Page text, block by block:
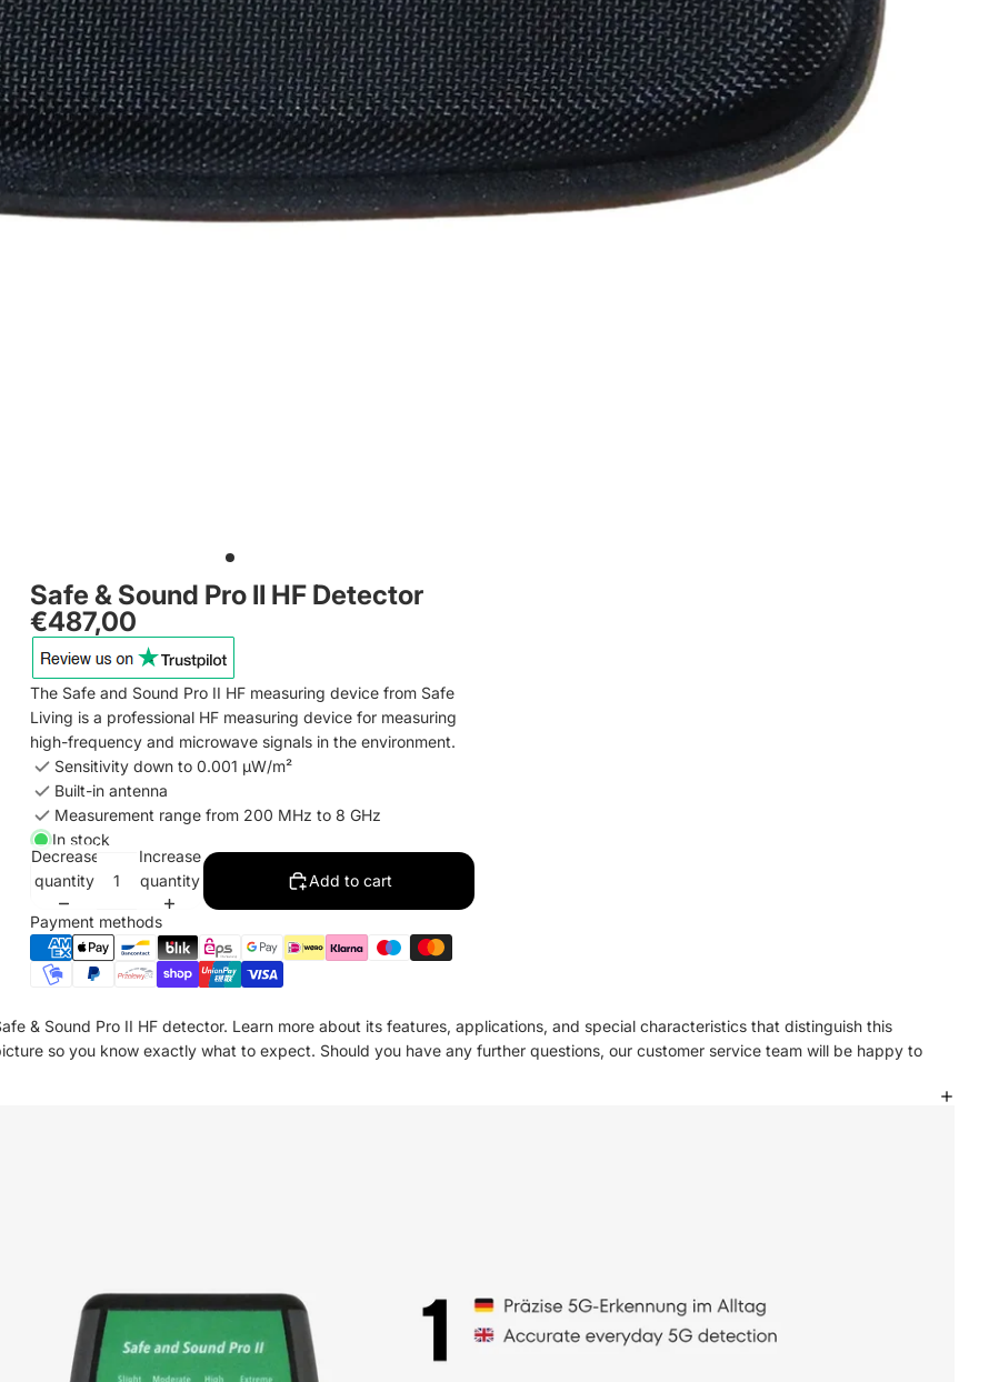
Safe & Sound Pro II HF Detector
€487,00
The Safe and Sound Pro II HF measuring device from Safe
Living is a professional HF measuring device for measuring
high-frequency and microwave signals in the environment.
Sensitivity down to 0.001 µW/m²
Built-in antenna
Measurement range from 200 MHz to 8 GHz
In stock
Decrease
quantity
Increase
quantity
Add to cart
Payment methods
& Sound Pro II HF detector. Learn more about its features, applications, and special characteristics that distinguish this
so you know exactly what to expect. Should you have any further questions, our customer service team will be happy to